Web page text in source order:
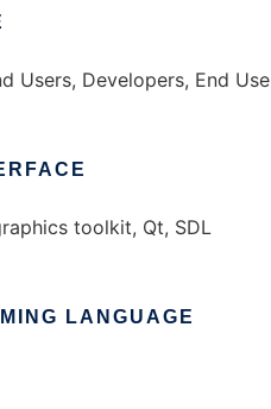
Users, Developers, End
toolkit, Qt, SDL
LANGUAGE